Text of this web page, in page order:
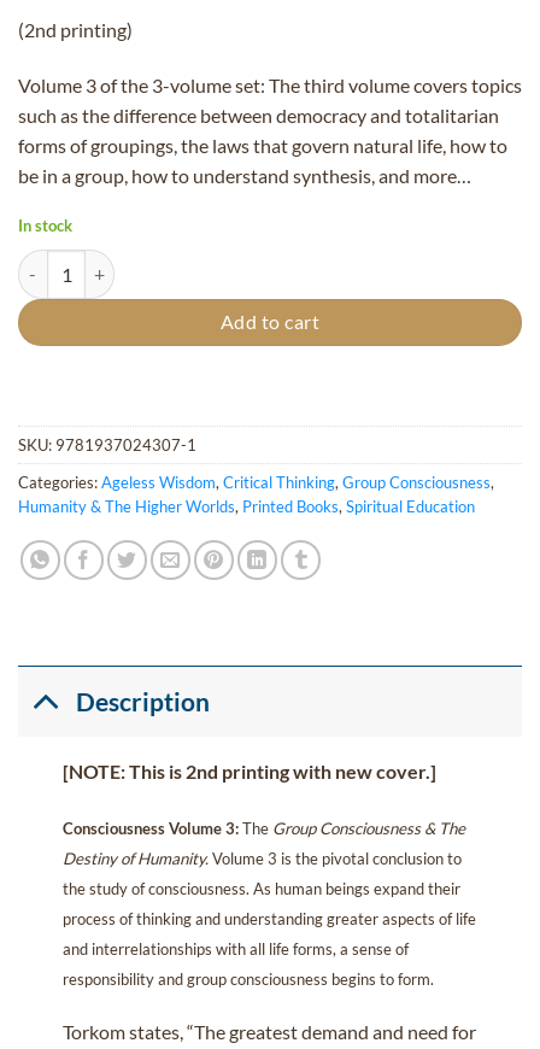
(2nd printing)
Volume 3 of the 3-volume set: The third volume covers topics
such as the difference between democracy and totalitarian
forms of groupings, the laws that govern natural life, how to
be in a group, how to understand synthesis, and more…
In stock
Consciousness Vol. 3: Group Consciousness (2nd printing) quantity
Add to cart
SKU: 9781937024307-1
Categories:Ageless Wisdom, Critical Thinking, Group Consciousness,
Humanity & The Higher Worlds, Printed Books, Spiritual Education
Description
[NOTE: This is 2nd printing with new cover.]
Consciousness Volume 3:The Group Consciousness & The
Destiny of Humanity.Volume 3 is the pivotal conclusion to
the study of consciousness. As human beings expand their
process of thinking and understanding greater aspects of life
and interrelationships with all life forms, a sense of
responsibility and group consciousness begins to form.
Torkom states, “The greatest demand and need for